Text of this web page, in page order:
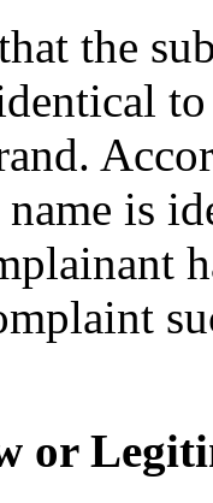
the
is
or